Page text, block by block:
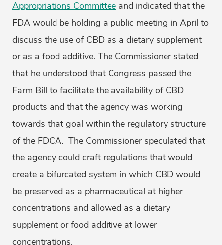
Appropriations Committee and indicated that the
FDA would be holding a public meeting in April to
discuss the use of CBD as a dietary supplement
or as a food additive. The Commissioner stated
that he understood that Congress passed the
Farm Bill to facilitate the availability of CBD
products and that the agency was working
towards that goal within the regulatory structure
of the FDCA. The Commissioner speculated that
the agency could craft regulations that would
create a bifurcated system in which CBD would
be preserved as a pharmaceutical at higher
concentrations and allowed as a dietary
supplement or food additive at lower
concentrations.